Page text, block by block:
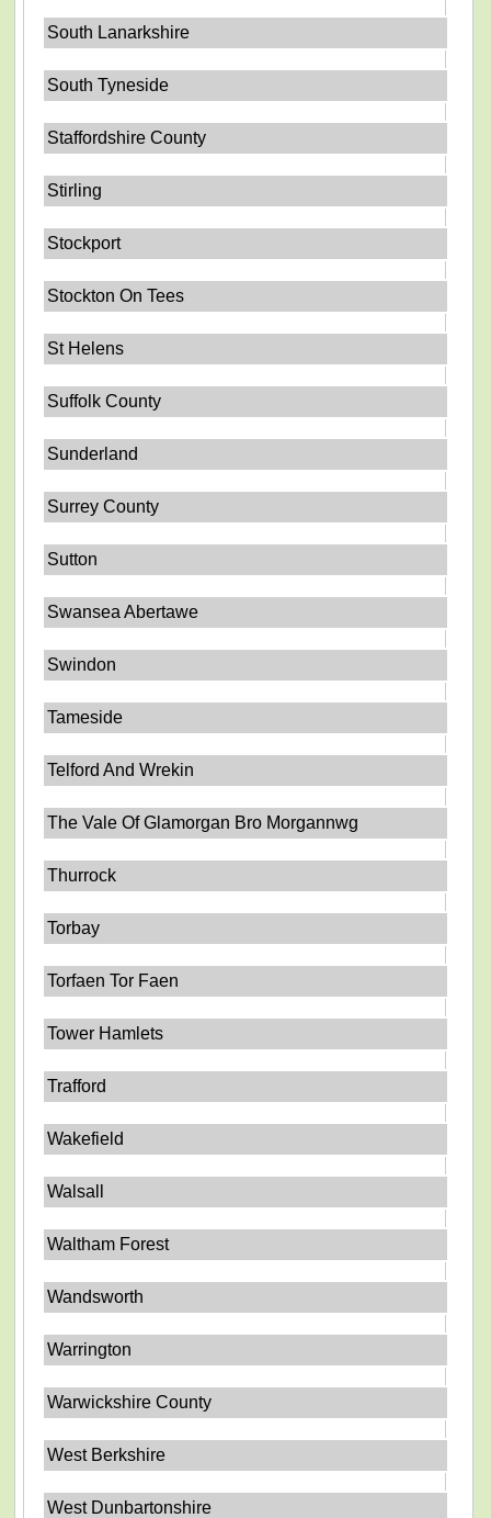
South Lanarkshire
South Tyneside
Staffordshire County
Stirling
Stockport
Stockton On Tees
St Helens
Suffolk County
Sunderland
Surrey County
Sutton
Swansea Abertawe
Swindon
Tameside
Telford And Wrekin
The Vale Of Glamorgan Bro Morgannwg
Thurrock
Torbay
Torfaen Tor Faen
Tower Hamlets
Trafford
Wakefield
Walsall
Waltham Forest
Wandsworth
Warrington
Warwickshire County
West Berkshire
West Dunbartonshire